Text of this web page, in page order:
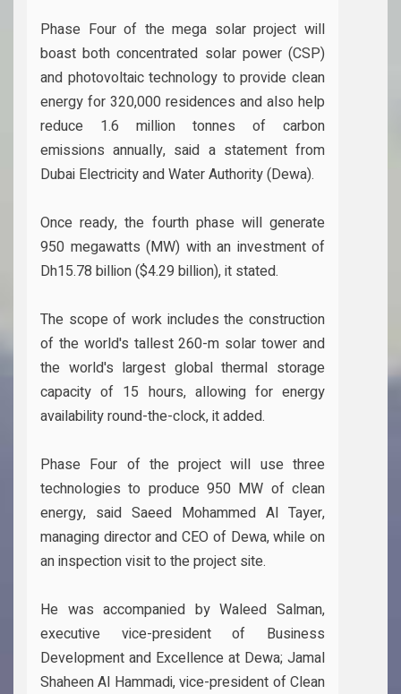
Phase Four of the mega solar project will
boast both concentrated solar power (CSP)
and photovoltaic technology to provide clean
energy for 320,000 residences and also help
reduce 1.6 million tonnes of carbon
emissions annually, said a statement from
Dubai Electricity and Water Authority (Dewa).
Once ready, the fourth phase will generate
950 megawatts (MW) with an investment of
Dh15.78 billion ($4.29 billion), it stated.
The scope of work includes the construction
of the world's tallest 260-m solar tower and
the world's largest global thermal storage
capacity of 15 hours, allowing for energy
availability round-the-clock, it added.
Phase Four of the project will use three
technologies to produce 950 MW of clean
energy, said Saeed Mohammed Al Tayer,
managing director and CEO of Dewa, while on
an inspection visit to the project site.
He was accompanied by Waleed Salman,
executive vice-president of Business
Development and Excellence at Dewa; Jamal
Shaheen Al Hammadi, vice-president of Clean